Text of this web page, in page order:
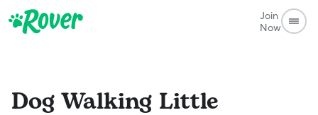
Join
Now
Dog Walking Little